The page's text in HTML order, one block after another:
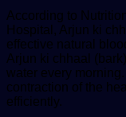
According to
Hospital, Arjun ki
effective natural
Arjun ki chhaal
water every
contraction of the
efficiently.